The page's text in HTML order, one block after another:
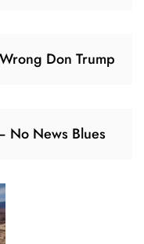
Don Trump
No News Blues